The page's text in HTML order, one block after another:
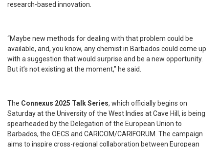
research-based innovation.
“Maybe new methods for dealing with that problem could be
available, and, you know, any chemist in Barbados could come up
with a suggestion that would surprise and be a new opportunity.
But it’s not existing at the moment,” he said.
The Connexus 2025 Talk Series, which officially begins on
Saturday at the University of the West Indies at Cave Hill, is being
spearheaded by the Delegation of the European Union to
Barbados, the OECS and CARICOM/CARIFORUM. The campaign
aims to inspire cross-regional collaboration between European